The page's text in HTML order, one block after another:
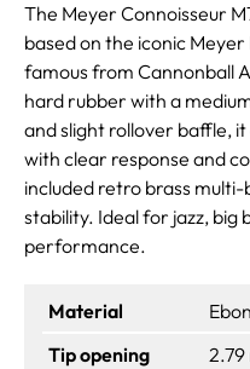
The Meyer Connoisseur
based on the iconic
famous from Cannonball
hard rubber with a
and slight rollover baffle,
with clear response and
included retro brass
stability. Ideal for jazz, big
performance.
Material
Tip opening
2.79